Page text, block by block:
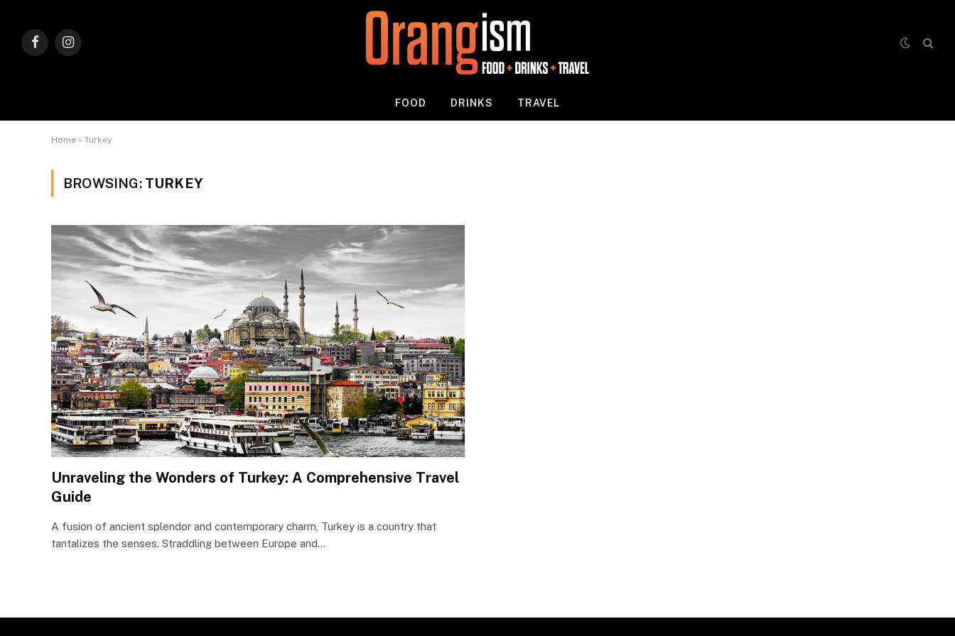
FacebookInstagram
FOOD DRINKS TRAVEL
Home » Turkey
BROWSING: TURKEY
Unraveling the Wonders of Turkey: A Comprehensive Travel
Guide
A fusion of ancient splendor and contemporary charm, Turkey is a country that
tantalizes the senses. Straddling between Europe and…